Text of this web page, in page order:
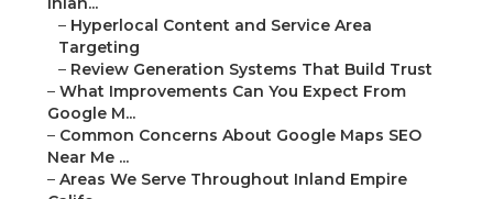
– Hyperlocal Content and Service Area
Targeting
– Review Generation Systems That Build Trust
–What Improvements Can You Expect From
Google M...
– Common Concerns About Google Maps SEO
Near Me ...
–Areas We Serve Throughout Inland Empire